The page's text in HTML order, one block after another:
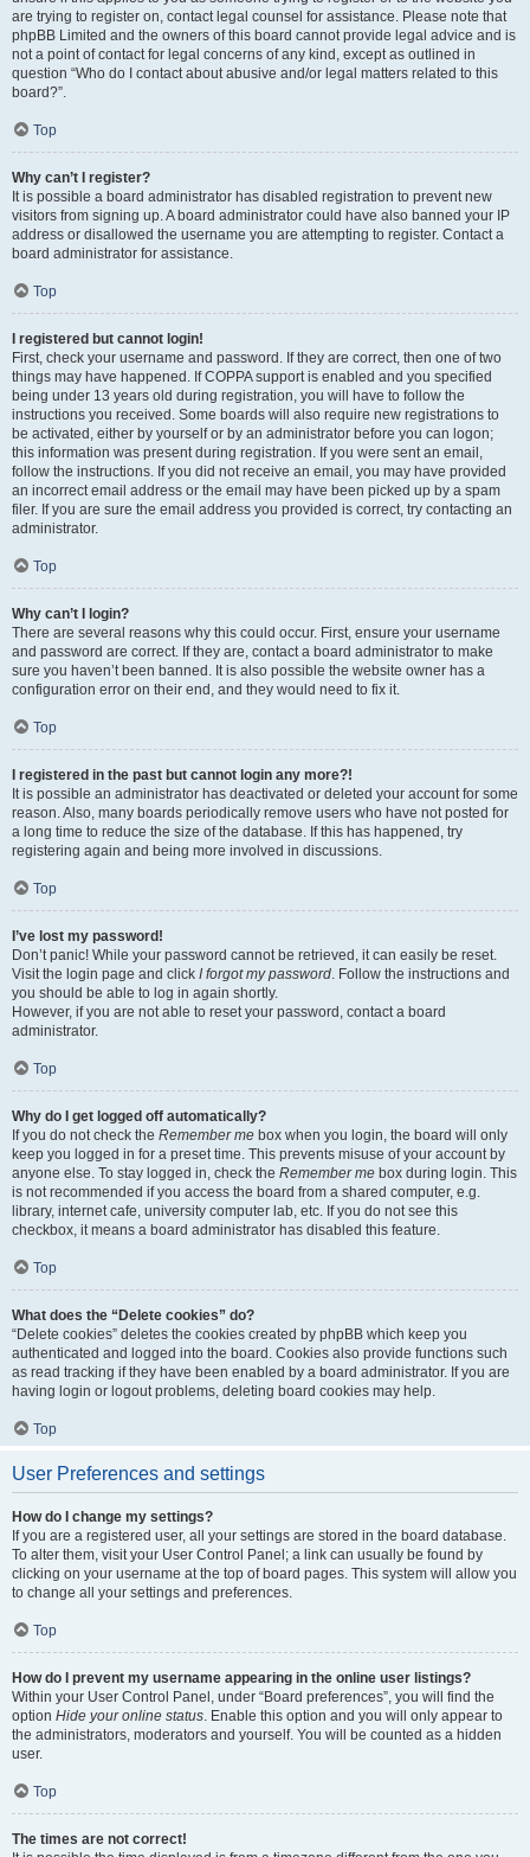
are trying to register on, contact legal counsel for assistance. Please note that
phpBB Limited and the owners of this board cannot provide legal advice and is
not a point of contact for legal concerns of any kind, except as outlined in
question “Who do I contact about abusive and/or legal matters related to this
board?”.
Top
Why can’t I register?
It is possible a board administrator has disabled registration to prevent new
visitors from signing up. A board administrator could have also banned your IP
address or disallowed the username you are attempting to register. Contact a
board administrator for assistance.
Top
I registered but cannot login!
First, check your username and password. If they are correct, then one of two
things may have happened. If COPPA support is enabled and you specified
being under 13 years old during registration, you will have to follow the
instructions you received. Some boards will also require new registrations to
be activated, either by yourself or by an administrator before you can logon;
this information was present during registration. If you were sent an email,
follow the instructions. If you did not receive an email, you may have provided
an incorrect email address or the email may have been picked up by a spam
filer. If you are sure the email address you provided is correct, try contacting an
administrator.
Top
Why can’t I login?
There are several reasons why this could occur. First, ensure your username
and password are correct. If they are, contact a board administrator to make
sure you haven’t been banned. It is also possible the website owner has a
configuration error on their end, and they would need to fix it.
Top
I registered in the past but cannot login any more?!
It is possible an administrator has deactivated or deleted your account for some
reason. Also, many boards periodically remove users who have not posted for
a long time to reduce the size of the database. If this has happened, try
registering again and being more involved in discussions.
Top
I’ve lost my password!
Don’t panic! While your password cannot be retrieved, it can easily be reset.
Visit the login page and click I forgot my password. Follow the instructions and
you should be able to log in again shortly.
However, if you are not able to reset your password, contact a board
administrator.
Top
Why do I get logged off automatically?
If you do not check the Remember me box when you login, the board will only
keep you logged in for a preset time. This prevents misuse of your account by
anyone else. To stay logged in, check the Remember me box during login. This
is not recommended if you access the board from a shared computer, e.g.
library, internet cafe, university computer lab, etc. If you do not see this
checkbox, it means a board administrator has disabled this feature.
Top
What does the “Delete cookies” do?
“Delete cookies” deletes the cookies created by phpBB which keep you
authenticated and logged into the board. Cookies also provide functions such
as read tracking if they have been enabled by a board administrator. If you are
having login or logout problems, deleting board cookies may help.
Top
User Preferences and settings
How do I change my settings?
If you are a registered user, all your settings are stored in the board database.
To alter them, visit your User Control Panel; a link can usually be found by
clicking on your username at the top of board pages. This system will allow you
to change all your settings and preferences.
Top
How do I prevent my username appearing in the online user listings?
Within your User Control Panel, under “Board preferences”, you will find the
option Hide your online status. Enable this option and you will only appear to
the administrators, moderators and yourself. You will be counted as a hidden
user.
Top
The times are not correct!